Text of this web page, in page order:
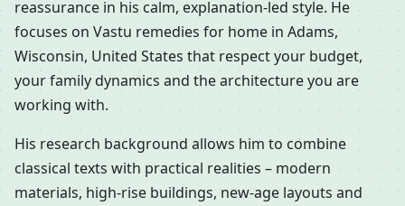
reassurance in his calm, explanation-led style. He
focuses on Vastu remedies for home in Adams,
Wisconsin, United States that respect your budget,
your family dynamics and the architecture you are
working with.
His research background allows him to combine
classical texts with practical realities – modern
materials, high-rise buildings, new-age layouts and